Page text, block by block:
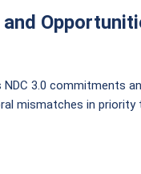
NDC 3.0 commitments
mismatches in
zero.